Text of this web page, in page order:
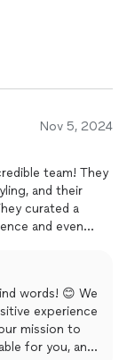
Nov 5, 2024
team! They
and their
curated a
and even
I need
preferences,
effortlessly.
my life,
the hassle of
words! 😊 We
experience
mission to
for you, and